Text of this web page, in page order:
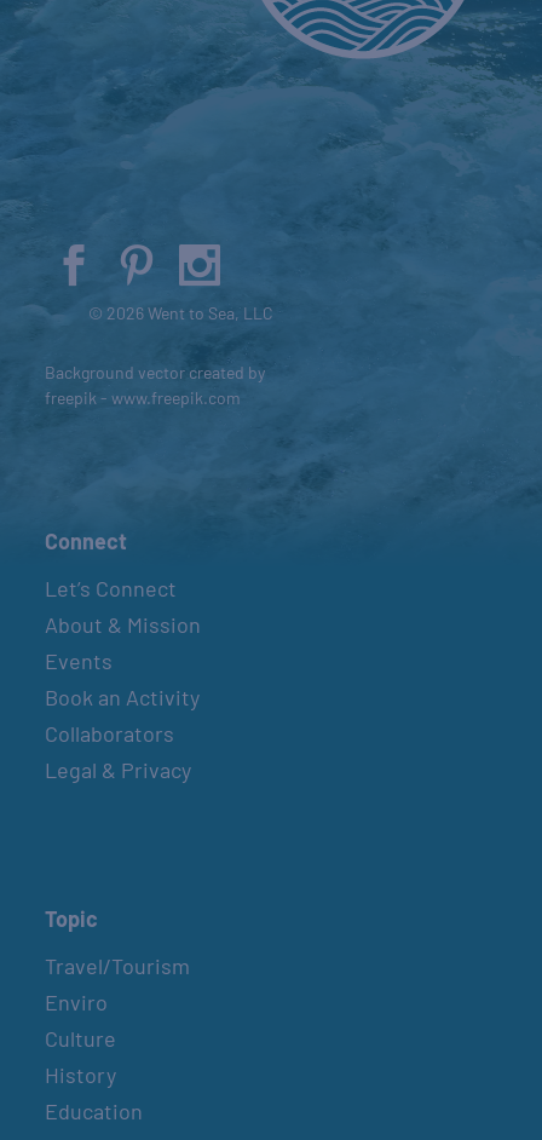
© 2026 Went to Sea, LLC
Background vector created by
freepik - www.freepik.com
Connect
Let’s Connect
About & Mission
Events
Book an Activity
Collaborators
Legal & Privacy
Topic
Travel/Tourism
Enviro
Culture
History
Education